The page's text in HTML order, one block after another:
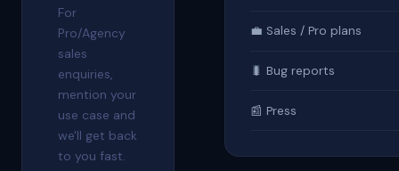
For
Pro/Agency
sales
enquiries,
mention your
use case and
we'll get back
to you fast.
💼 Sales / Pro plans
🐛 Bug reports
📰 Press